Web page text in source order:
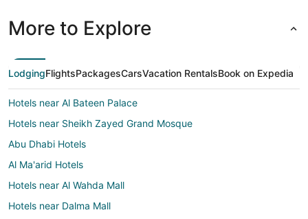
More to Explore
LodgingFlightsPackagesCarsVacation RentalsBook on Expedia
Hotels near Al Bateen Palace
Hotels near Sheikh Zayed Grand Mosque
Abu Dhabi Hotels
Al Ma'arid Hotels
Hotels near Al Wahda Mall
Hotels near Dalma Mall